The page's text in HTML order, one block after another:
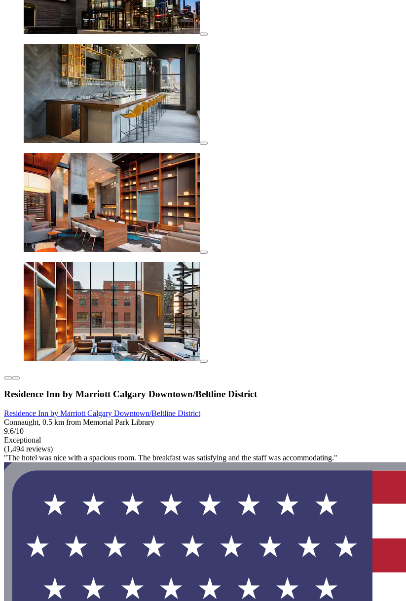
Residence Inn by Marriott Calgary Downtown/Beltline District
Residence Inn by Marriott Calgary Downtown/Beltline District
Connaught, 0.5 km from Memorial Park Library
9.6/10
Exceptional
(1,494 reviews)
"The hotel was nice with a spacious room. The breakfast was satisfying and the staff was accommodating."